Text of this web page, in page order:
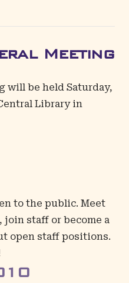
Meeting
will be held Saturday,
Library in
to the public. Meet
staff or become a
open staff positions.